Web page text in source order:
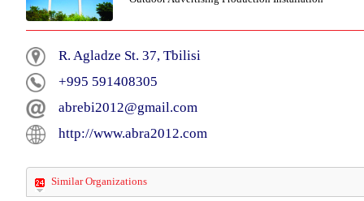
R. Agladze St. 37, Tbilisi
+995 591408305
abrebi2012@gmail.com
http://www.abra2012.com
Similar Organizations